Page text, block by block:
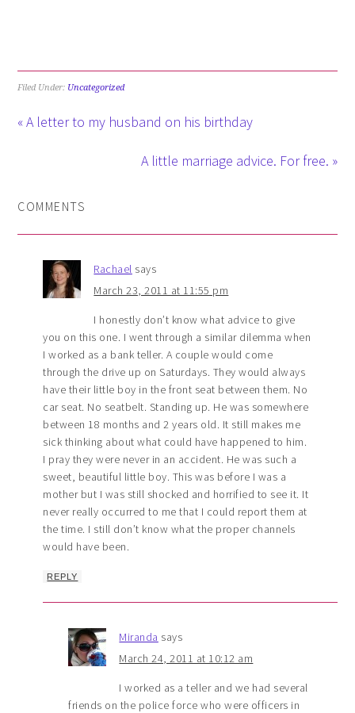
Filed Under: Uncategorized
« A letter to my husband on his birthday
A little marriage advice. For free. »
COMMENTS
Rachael says
March 23, 2011 at 11:55 pm
I honestly don’t know what advice to give
you on this one. I went through a similar dilemma when
I worked as a bank teller. A couple would come
through the drive up on Saturdays. They would always
have their little boy in the front seat between them. No
car seat. No seatbelt. Standing up. He was somewhere
between 18 months and 2 years old. It still makes me
sick thinking about what could have happened to him.
I pray they were never in an accident. He was such a
sweet, beautiful little boy. This was before I was a
mother but I was still shocked and horrified to see it. It
never really occurred to me that I could report them at
the time. I still don’t know what the proper channels
would have been.
REPLY
Miranda says
March 24, 2011 at 10:12 am
I worked as a teller and we had several
friends on the police force who were officers in